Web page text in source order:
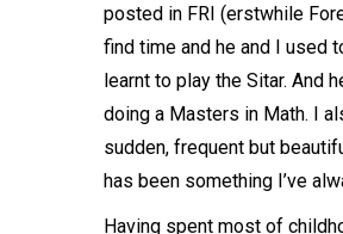
posted in FRI (erstwhile
find time and he and I used
learnt to play the Sitar. And
doing a Masters in Math. I
sudden, frequent but
has been something I’ve
Having spent most of